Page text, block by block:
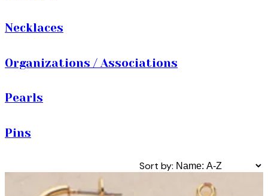
Necklaces
Organizations / Associations
Pearls
Pins
Sort by: